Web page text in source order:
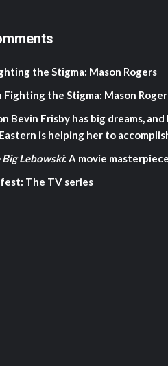
the Stigma: Mason Rogers
Fighting the Stigma: Mason
Bevin Frisby has big dreams, and
is helping her to
Big Lebowski: A movie
The TV series